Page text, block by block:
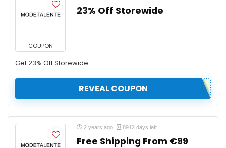
COUPON
23% Off Storewide
Get 23% Off Storewide
REVEAL COUPON
2 years ago 8912 days left
Free Shipping From €99